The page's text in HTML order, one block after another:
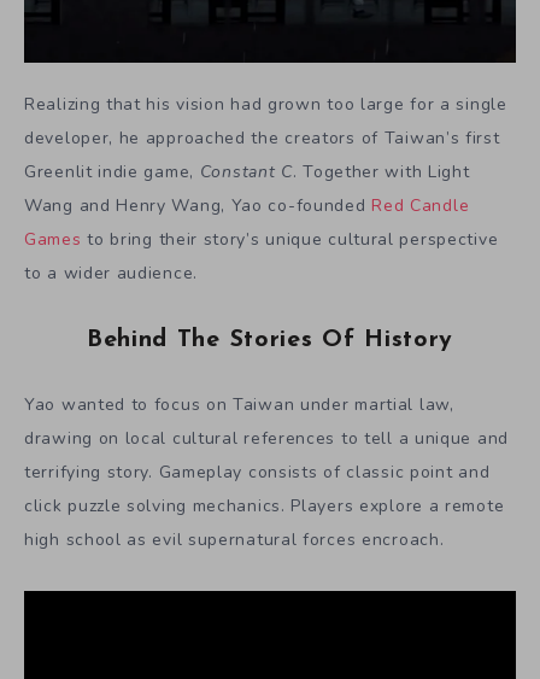
Realizing that his vision had grown too large for a single
developer, he approached the creators of Taiwan’s first
Greenlit indie game, Constant C. Together with Light
Wang and Henry Wang, Yao co-founded Red Candle
Games to bring their story’s unique cultural perspective
to a wider audience.
Behind The Stories Of History
Yao wanted to focus on Taiwan under martial law,
drawing on local cultural references to tell a unique and
terrifying story. Gameplay consists of classic point and
click puzzle solving mechanics. Players explore a remote
high school as evil supernatural forces encroach.